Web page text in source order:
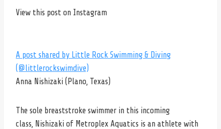
View this post on Instagram
A post shared by Little Rock Swimming & Diving
(@littlerockswimdive)
Anna Nishizaki (Plano, Texas)
The sole breaststroke swimmer in this incoming
class, Nishizaki of Metroplex Aquatics is an athlete with